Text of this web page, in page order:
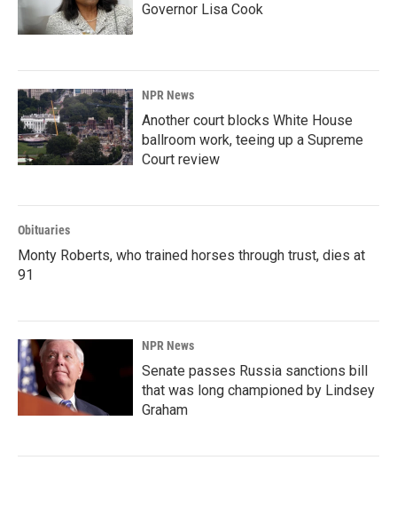
Governor Lisa Cook
NPR News
Another court blocks White House
ballroom work, teeing up a Supreme
Court review
Obituaries
Monty Roberts, who trained horses through trust, dies at
91
NPR News
Senate passes Russia sanctions bill
that was long championed by Lindsey
Graham